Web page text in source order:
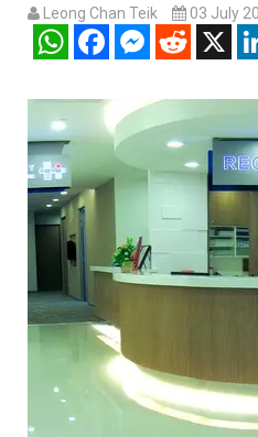
Leong Chan Teik 03 July
WhatsAppFacebookMessenger
RedditX